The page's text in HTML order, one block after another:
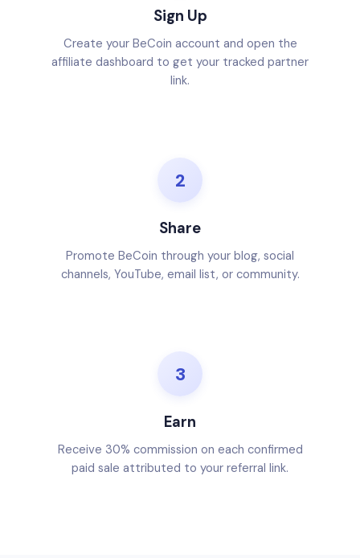
Sign Up
Create your BeCoin account and open the
affiliate dashboard to get your tracked partner
link.
2
Share
Promote BeCoin through your blog, social
channels, YouTube, email list, or community.
3
Earn
Receive 30% commission on each confirmed
paid sale attributed to your referral link.